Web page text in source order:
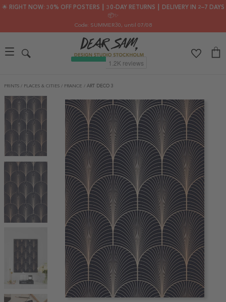
🌟 RIGHT NOW: 30% OFF POSTERS ┃ 30-DAY RETURNS ┃ DELIVERY IN 2–7 DAYS
📦✨
Code: SUMMER30, until 07/08
PRINTS / PLACES & CITIES / FRANCE / ART DECO 3